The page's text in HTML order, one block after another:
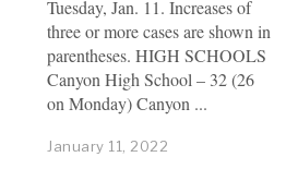
Tuesday, Jan. 11. Increases of
three or more cases are shown in
parentheses. HIGH SCHOOLS
Canyon High School – 32 (26
on Monday) Canyon
January 11, 2022